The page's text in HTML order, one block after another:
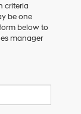
criteria
be one
below to
manager